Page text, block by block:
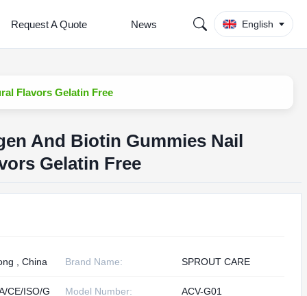
Request A Quote News English
Flavors Gelatin Free
And Biotin Gummies Nail
Gelatin Free
, China Brand Name: SPROUT CARE
CE/ISO/G
Model Number: ACV-G01